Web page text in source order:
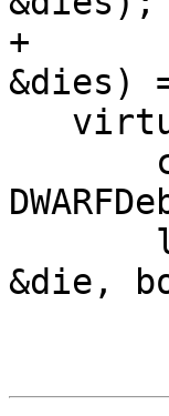
+
&dies)
&die,